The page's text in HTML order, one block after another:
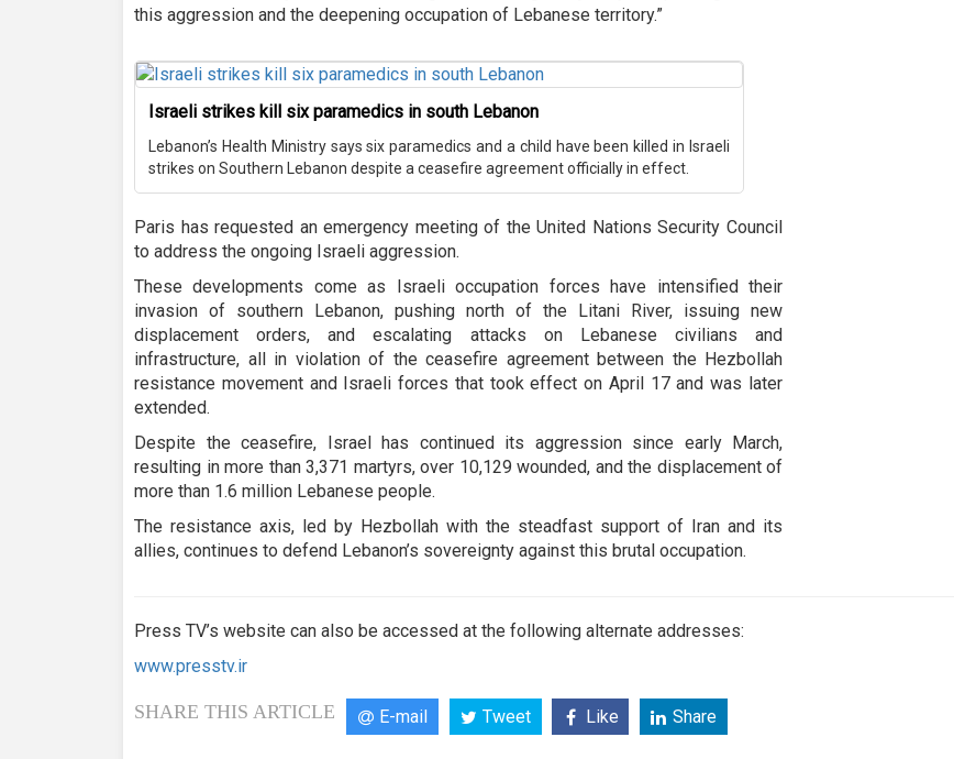
this aggression and the deepening occupation of Lebanese territory.”
Israeli strikes kill six paramedics in south Lebanon
Lebanon’s Health Ministry says six paramedics and a child have been killed in Israeli
strikes on Southern Lebanon despite a ceasefire agreement officially in effect.
Paris has requested an emergency meeting of the United Nations Security Council
to address the ongoing Israeli aggression.
These developments come as Israeli occupation forces have intensified their
invasion of southern Lebanon, pushing north of the Litani River, issuing new
displacement orders, and escalating attacks on Lebanese civilians and
infrastructure, all in violation of the ceasefire agreement between the Hezbollah
resistance movement and Israeli forces that took effect on April 17 and was later
extended.
Despite the ceasefire, Israel has continued its aggression since early March,
resulting in more than 3,371 martyrs, over 10,129 wounded, and the displacement of
more than 1.6 million Lebanese people.
The resistance axis, led by Hezbollah with the steadfast support of Iran and its
allies, continues to defend Lebanon’s sovereignty against this brutal occupation.
Press TV’s website can also be accessed at the following alternate addresses:
www.presstv.ir
SHARE THIS ARTICLE E-mail Tweet Like Share